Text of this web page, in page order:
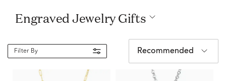
Engraved Jewelry Gifts
Filter By Recommended